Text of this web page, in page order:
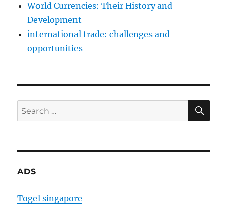
World Currencies: Their History and
Development
international trade: challenges and
opportunities
Search
for:
ADS
Togel singapore